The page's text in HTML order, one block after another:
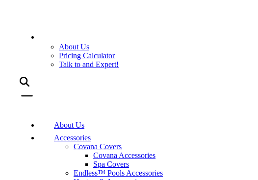
About Us
Pricing Calculator
Talk to and Expert!
About Us
Accessories
Covana Covers
Covana Accessories
Spa Covers
Endless™ Pools Accessories